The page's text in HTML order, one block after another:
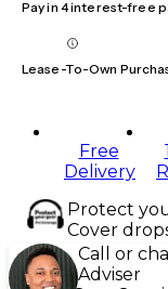
Pay in 4 interest-free
Lease-To-Own
Free
Delivery
Protect
Cover
Call or
Adviser